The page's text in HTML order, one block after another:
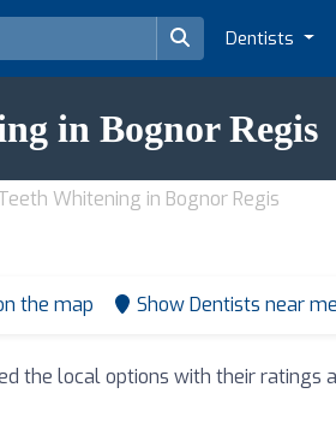
Dentists
in Bognor Regis
Whitening in Bognor Regis
the map Show Dentists near me
the local options with their ratings